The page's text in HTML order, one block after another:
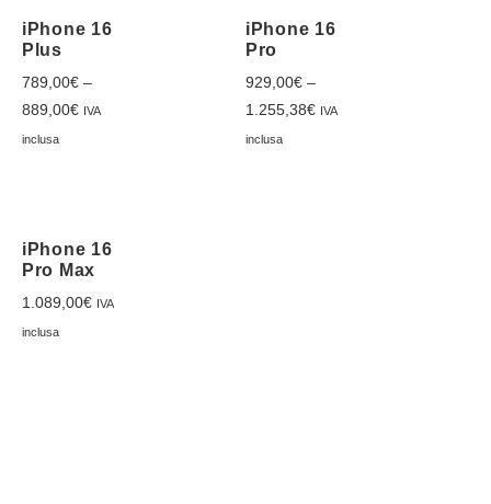
iPhone 16
Plus
789,00€ –
889,00€ IVA
inclusa
iPhone 16
Pro
929,00€ –
1.255,38€ IVA
inclusa
iPhone 16
Pro Max
1.089,00€ IVA
inclusa